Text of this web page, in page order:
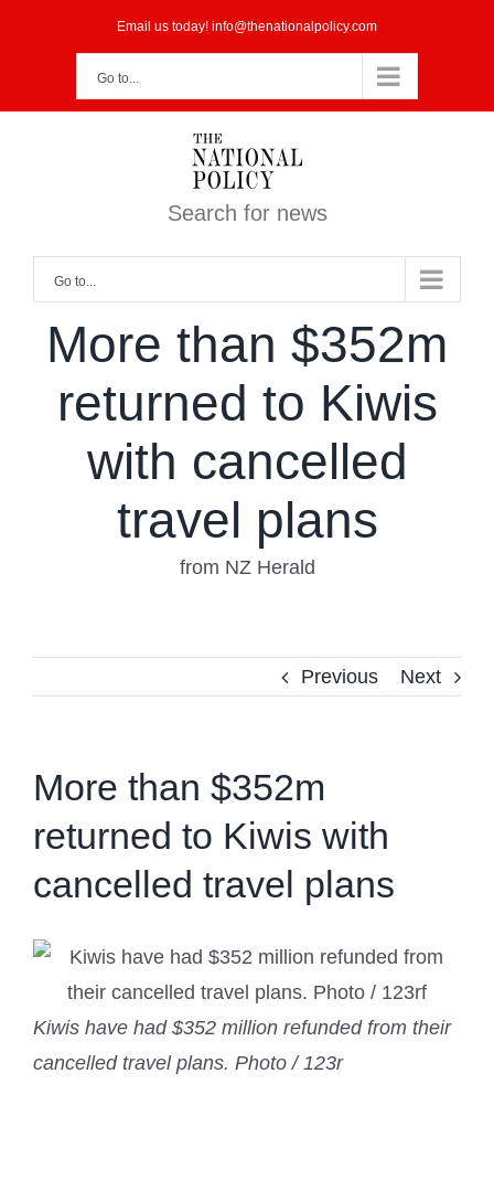
Email us today! info@thenationalpolicy.com
Go to...
Search for news
Go to...
More than $352m
returned to Kiwis
with cancelled
travel plans
from NZ Herald
Previous Next
More than $352m
returned to Kiwis with
cancelled travel plans
Kiwis have had $352 million refunded from their
cancelled travel plans. Photo / 123r